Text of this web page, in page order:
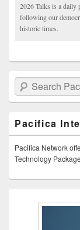
2026 Talks is a daily
following our
historic times.
Search Pacifica
Pacifica
Pacifica Network
Technology